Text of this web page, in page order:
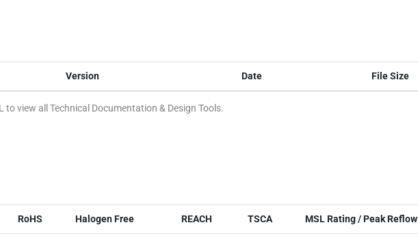
Version Date File Size
to view all Technical Documentation & Design Tools.
RoHS Halogen Free REACH TSCA MSL Rating / Peak Reflow